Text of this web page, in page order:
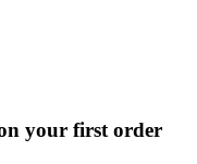
your first order